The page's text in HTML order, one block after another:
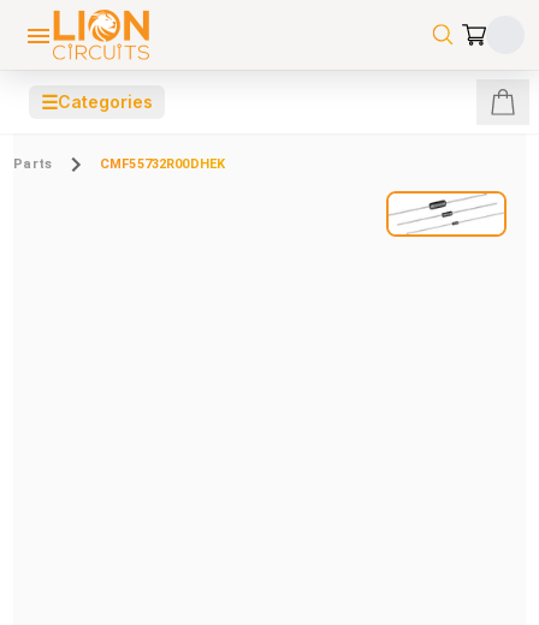
☰Categories
Parts CMF55732R00DHEK